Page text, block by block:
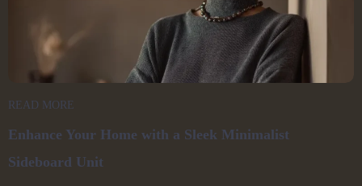
READ MORE
Enhance Your Home with a Sleek Minimalist
Sideboard Unit